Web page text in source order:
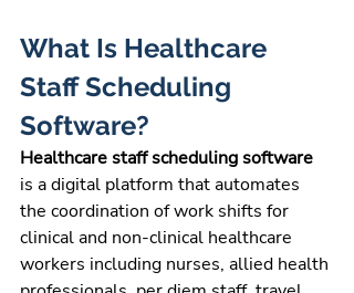
What Is Healthcare
Staff Scheduling
Software?
Healthcare staff scheduling software
is a digital platform that automates
the coordination of work shifts for
clinical and non-clinical healthcare
workers including nurses, allied health